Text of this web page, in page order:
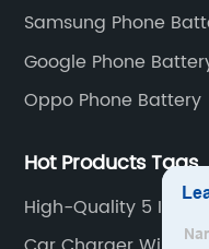
Samsung Phone
Google Phone
Oppo Phone Battery
Hot Products Tags
High-Quality 5 In 1